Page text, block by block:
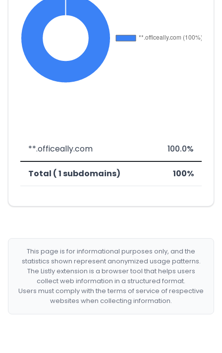
**.officeally.com 100.0%
Total ( 1 subdomains) 100%
This page is for informational purposes only, and the
statistics shown represent anonymized usage patterns.
The Listly extension is a browser tool that helps users
collect web information in a structured format.
Users must comply with the terms of service of respective
websites when collecting information.